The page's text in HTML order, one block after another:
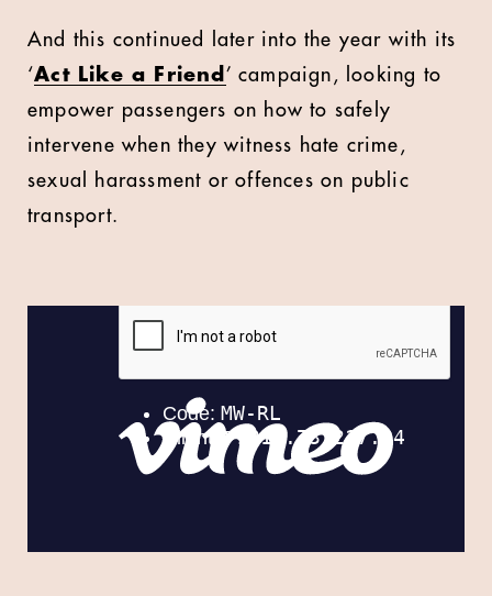
And this continued later into the year with its
‘Act Like a Friend ’ campaign, looking to
empower passengers on how to safely
intervene when they witness hate crime,
sexual harassment or offences on public
transport.